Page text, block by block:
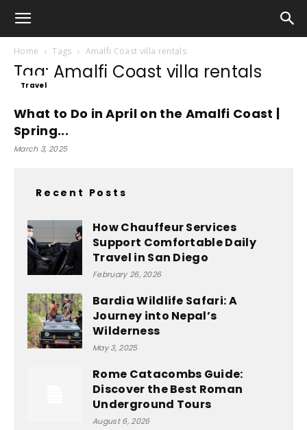
Home Tags Amalfi Coast villa rentals
Tag: Amalfi Coast villa rentals
Travel
What to Do in April on the Amalfi Coast |
Spring...
March 3, 2025
Recent Posts
How Chauffeur Services
Support Comfortable Daily
Travel in San Diego
February 26, 2026
Bardia Wildlife Safari: A
Journey into Nepal’s
Wilderness
May 3, 2025
Rome Catacombs Guide:
Discover the Best Roman
Underground Tours
August 6, 2026